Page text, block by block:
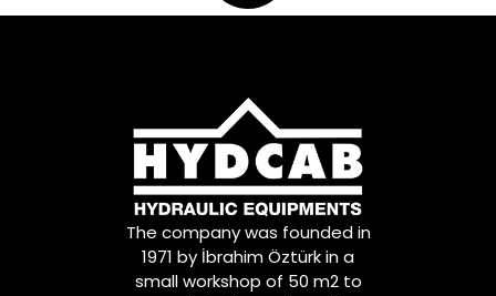
The company was founded in
1971 by İbrahim Öztürk in a
small workshop of 50 m2 to